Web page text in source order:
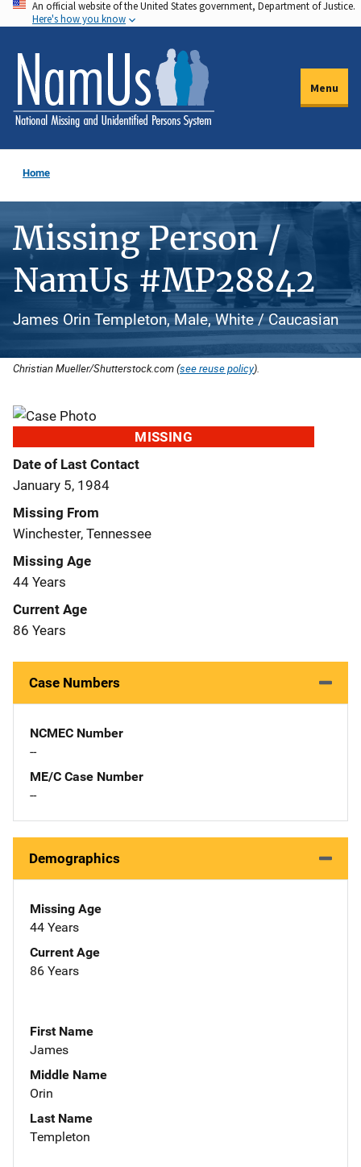
Skip
to
main
content
An official website of the United States government, Department of Justice.
Here's how you know
Menu
Home
Missing Person /
NamUs #MP28842
James Orin Templeton, Male, White / Caucasian
Christian Mueller/Shutterstock.com (see reuse policy).
MISSING
Date of Last Contact
January 5, 1984
Missing From
Winchester, Tennessee
Missing Age
44 Years
Current Age
86 Years
Case Numbers
NCMEC Number
--
ME/C Case Number
--
Demographics
Missing Age
44 Years
Current Age
86 Years
First Name
James
Middle Name
Orin
Last Name
Templeton